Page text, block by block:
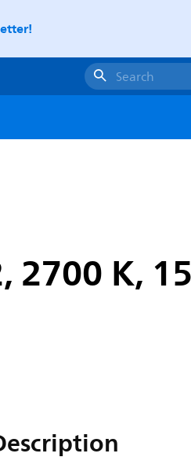
Search
2700 K,